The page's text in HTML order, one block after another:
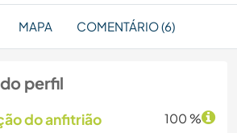
MAPA COMENTÁRIO (6)
perfil
do anfitrião 100 %